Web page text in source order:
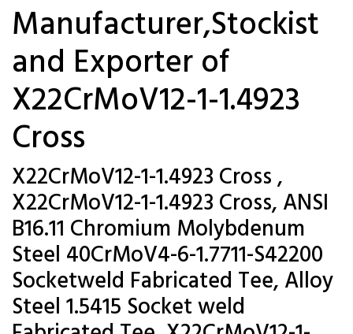
Manufacturer,Stockist
and Exporter of
X22CrMoV12-1-1.4923
Cross
X22CrMoV12-1-1.4923 Cross ,
X22CrMoV12-1-1.4923 Cross, ANSI
B16.11 Chromium Molybdenum
Steel 40CrMoV4-6-1.7711-S42200
Socketweld Fabricated Tee, Alloy
Steel 1.5415 Socket weld